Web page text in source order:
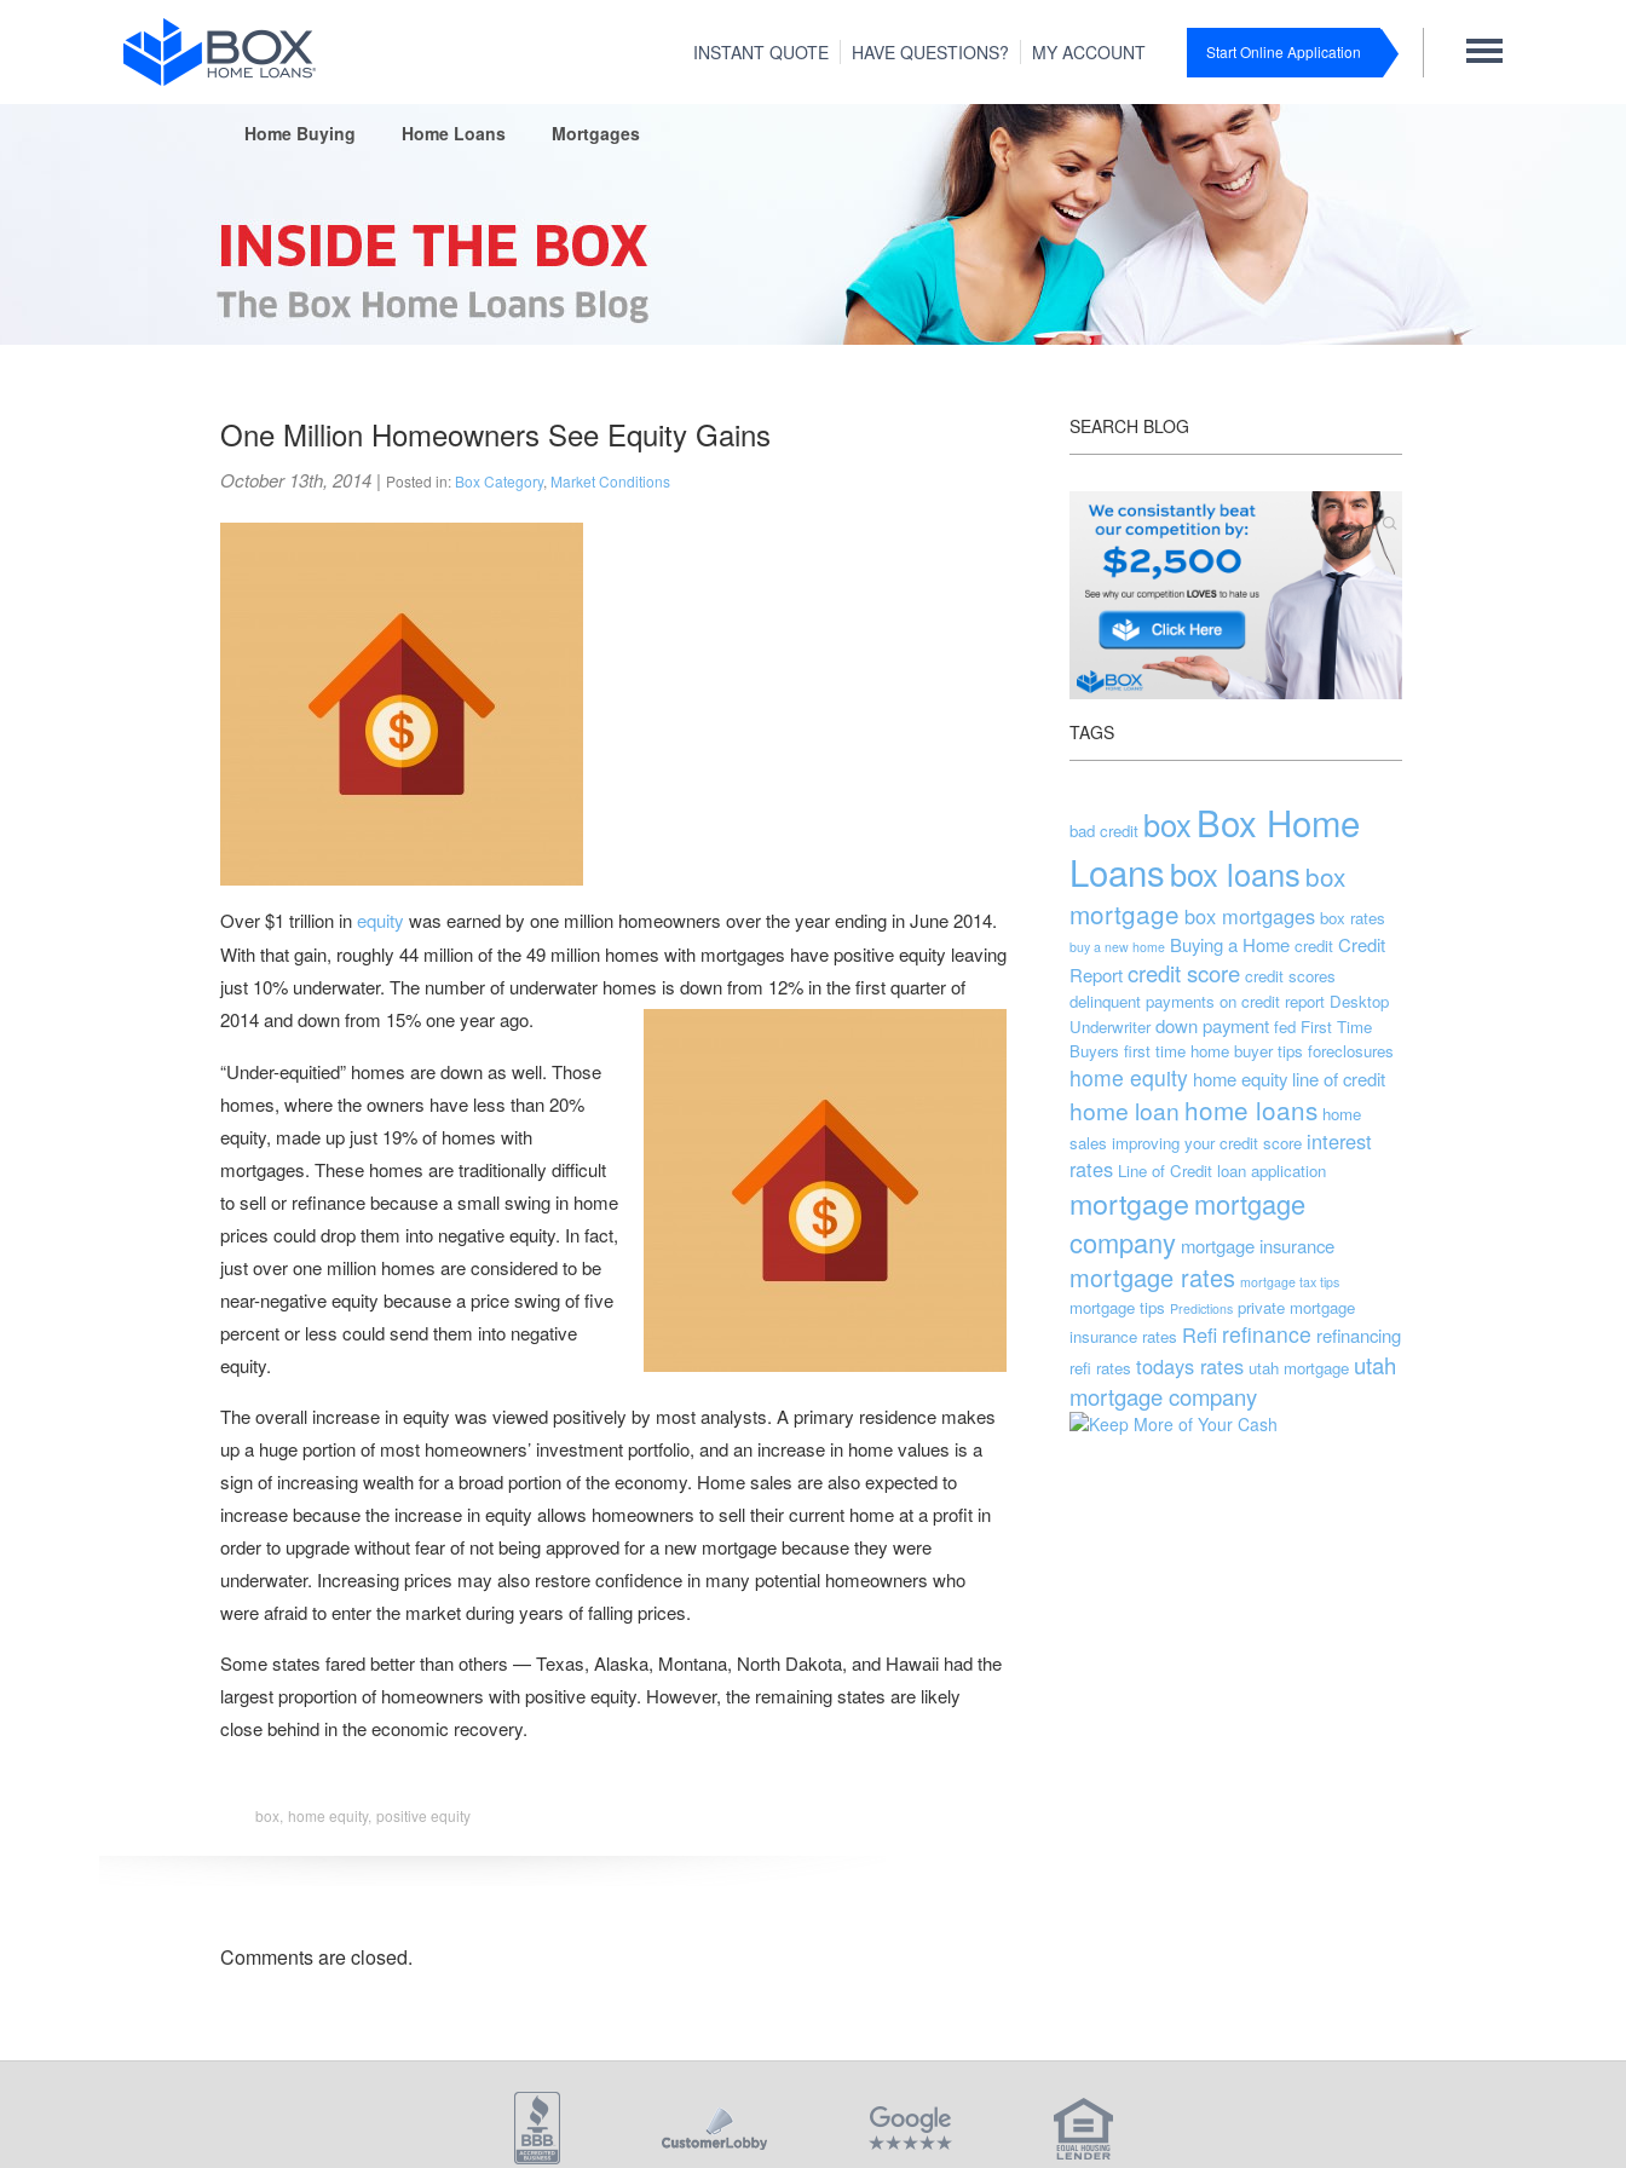
INSTANT QUOTE HAVE QUESTIONS? MY ACCOUNT Start Online Application
Home Buying Home Loans Mortgages
One Million Homeowners See Equity Gains
October 13th, 2014 | Posted in: Box Category, Market Conditions
Over $1 trillion inequity was earned by one million homeowners over the year ending in June 2014.
With that gain, roughly 44 million of the 49 million homes with mortgages have positive equity leaving
just 10% underwater. The number of underwater homes is down from 12% in the first quarter of
2014 and down from 15% one year ago.
“Under-equitied” homes are down as well. Those
homes, where the owners have less than 20%
equity, made up just 19% of homes with
mortgages. These homes are traditionally difficult
to sell or refinance because a small swing in home
prices could drop them into negative equity. In fact,
just over one million homes are considered to be
near-negative equity because a price swing of five
percent or less could send them into negative
equity.
The overall increase in equity was viewed positively by most analysts. A primary residence makes
up a huge portion of most homeowners’ investment portfolio, and an increase in home values is a
sign of increasing wealth for a broad portion of the economy. Home sales are also expected to
increase because the increase in equity allows homeowners to sell their current home at a profit in
order to upgrade without fear of not being approved for a new mortgage because they were
underwater. Increasing prices may also restore confidence in many potential homeowners who
were afraid to enter the market during years of falling prices.
Some states fared better than others — Texas, Alaska, Montana, North Dakota, and Hawaii had the
largest proportion of homeowners with positive equity. However, the remaining states are likely
close behind in the economic recovery.
box, home equity, positive equity
Comments are closed.
SEARCH BLOG
TAGS
bad credit boxBox Home
Loansbox loans box
mortgage box mortgages box rates
buy a new home Buying a Home credit Credit
Reportcredit score credit scores
delinquent payments on credit report Desktop
Underwriter down payment fed First Time
Buyers first time home buyer tips foreclosures
home equity home equity line of credit
home loan home loans home
sales improving your credit score interest
rates Line of Credit loan application
mortgagemortgage
company mortgage insurance
mortgage rates mortgage tax tips
mortgage tips Predictions private mortgage
insurance rates Refi refinance refinancing
refi rates todays rates utah mortgage utah
mortgage company